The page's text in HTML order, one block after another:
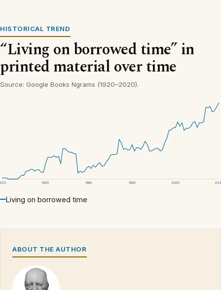
HISTORICAL TREND
“Living on borrowed time” in
printed material over time
Source: Google Books Ngrams (1920–2020).
1940 1960 1980 2000
Living on borrowed time
ABOUT THE AUTHOR